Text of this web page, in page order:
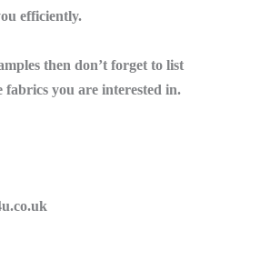
efficiently.
then don’t forget to list
fabrics you are interested in.